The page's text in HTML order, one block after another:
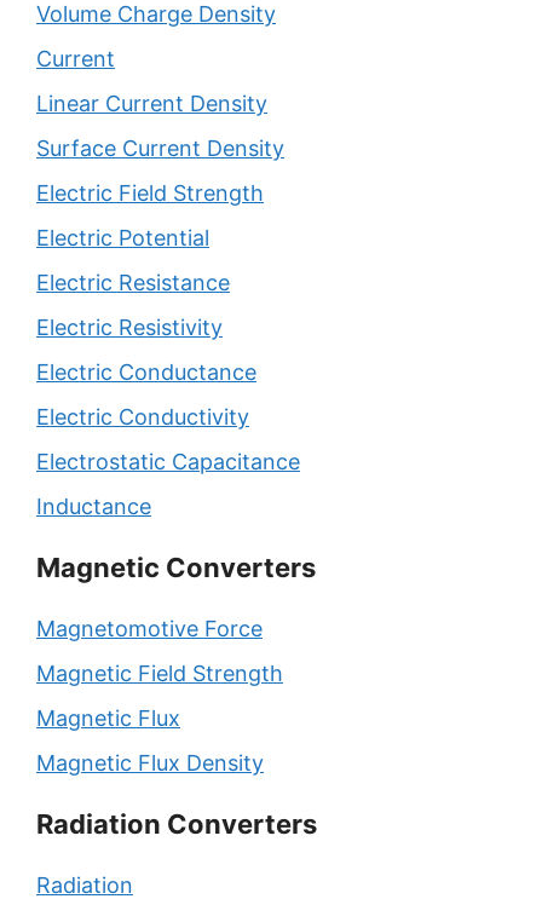
Volume Charge Density
Current
Linear Current Density
Surface Current Density
Electric Field Strength
Electric Potential
Electric Resistance
Electric Resistivity
Electric Conductance
Electric Conductivity
Electrostatic Capacitance
Inductance
Magnetic Converters
Magnetomotive Force
Magnetic Field Strength
Magnetic Flux
Magnetic Flux Density
Radiation Converters
Radiation